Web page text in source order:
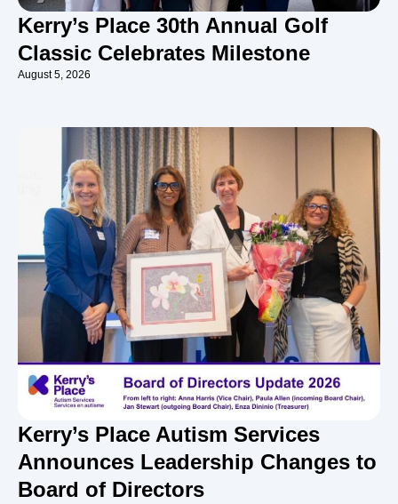
Kerry’s Place 30th Annual Golf
Classic Celebrates Milestone
August 5, 2026
Kerry’s Place Autism Services
Announces Leadership Changes to
Board of Directors